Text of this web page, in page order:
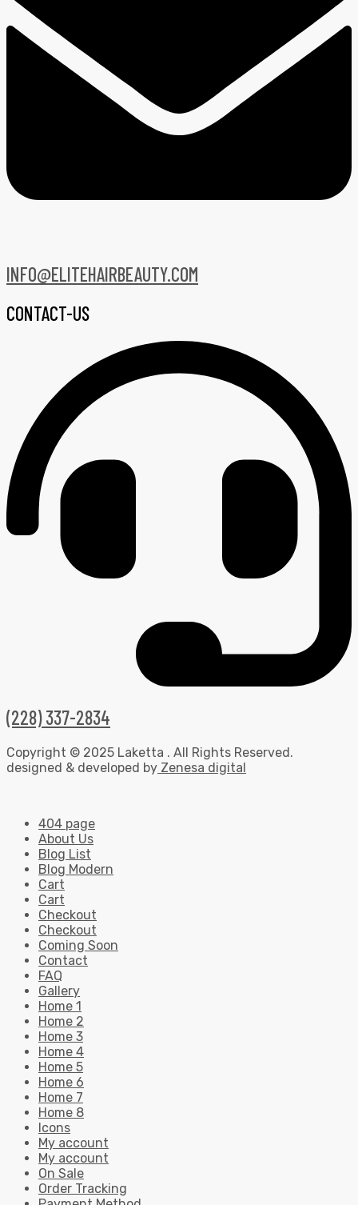
INFO@ELITEHAIRBEAUTY.COM
CONTACT-US
(228) 337-2834
Copyright © 2025 Laketta . All Rights Reserved.
designed & developed by Zenesa digital
404 page
About Us
Blog List
Blog Modern
Cart
Cart
Checkout
Checkout
Coming Soon
Contact
FAQ
Gallery
Home 1
Home 2
Home 3
Home 4
Home 5
Home 6
Home 7
Home 8
Icons
My account
My account
On Sale
Order Tracking